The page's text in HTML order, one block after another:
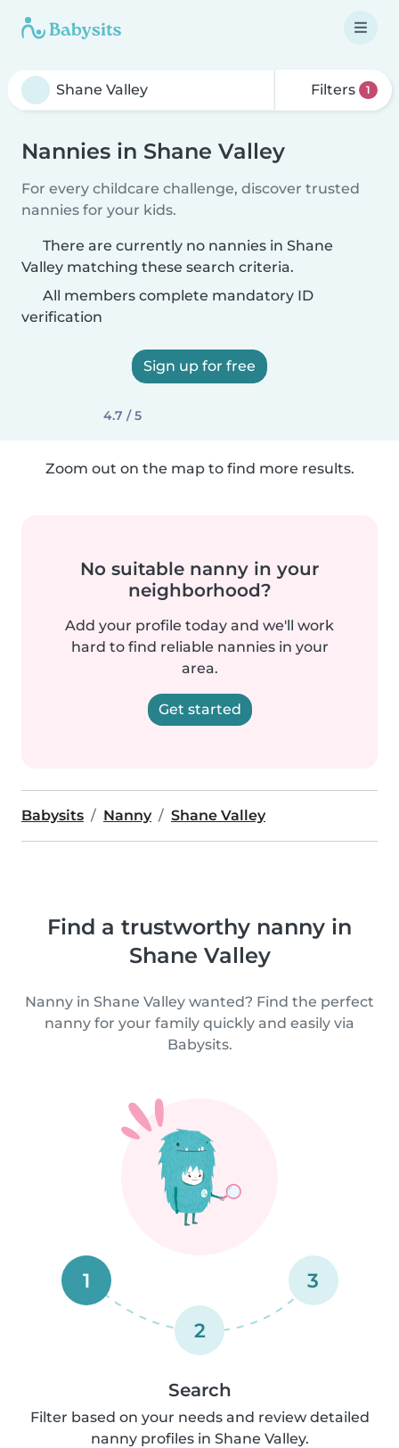
Filters 1
Nannies in Shane Valley
For every childcare challenge, discover trusted
nannies for your kids.
There are currently no nannies in Shane
Valley matching these search criteria.
All members complete mandatory ID
verification
Sign up for free
4.7 / 5
Zoom out on the map to find more results.
No suitable nanny in your
neighborhood?
Add your profile today and we'll work
hard to find reliable nannies in your
area.
Get started
Babysits Nanny Shane Valley
Find a trustworthy nanny in
Shane Valley
Nanny in Shane Valley wanted? Find the perfect
nanny for your family quickly and easily via
Babysits.
1
2
3
Search
Filter based on your needs and review detailed
nanny profiles in Shane Valley.